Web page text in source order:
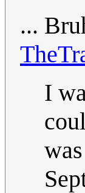
...
I